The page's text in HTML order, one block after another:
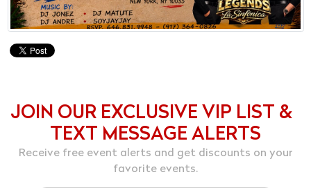
JOIN OUR EXCLUSIVE VIP LIST &
TEXT MESSAGE ALERTS
Receive free event alerts and get discounts on your
favorite events.